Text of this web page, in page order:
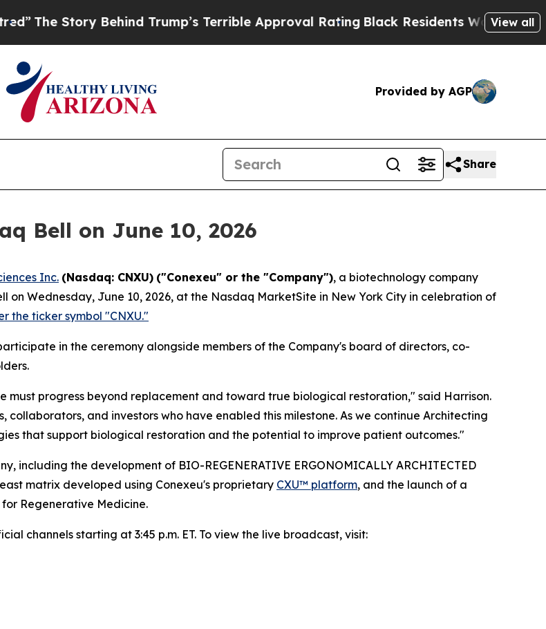
Behind Trump’s Terrible Approval Rating Black Residents Warned of Abusive
View all
Provided by AGP
Share
Bell on June 10, 2026
Inc. (Nasdaq: CNXU) ("Conexeu" or the "Company"), a biotechnology company
Wednesday, June 10, 2026, at the Nasdaq MarketSite in New York City in celebration of
the ticker symbol "CNXU."
in the ceremony alongside members of the Company's board of directors, co-
progress beyond replacement and toward true biological restoration," said Harrison.
and investors who have enabled this milestone. As we continue Architecting
that support biological restoration and the potential to improve patient outcomes."
including the development of BIO-REGENERATIVE ERGONOMICALLY ARCHITECTED
matrix developed using Conexeu's proprietary CXU™ platform, and the launch of a
Regenerative Medicine.
channels starting at 3:45 p.m. ET. To view the live broadcast, visit: